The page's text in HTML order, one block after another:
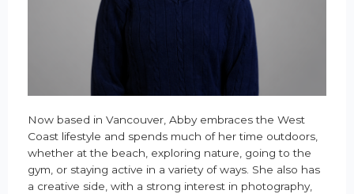
Now based in Vancouver, Abby embraces the West
Coast lifestyle and spends much of her time outdoors,
whether at the beach, exploring nature, going to the
gym, or staying active in a variety of ways. She also has
a creative side, with a strong interest in photography,